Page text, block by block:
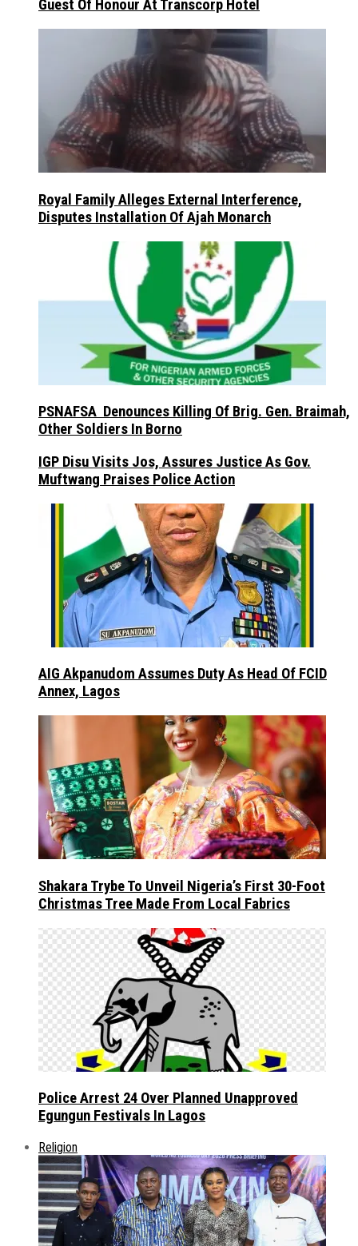
Guest Of Honour At Transcorp Hotel
Royal Family Alleges External Interference,
Disputes Installation Of Ajah Monarch
PSNAFSA Denounces Killing Of Brig. Gen. Braimah,
Other Soldiers In Borno
IGP Disu Visits Jos, Assures Justice As Gov.
Muftwang Praises Police Action
AIG Akpanudom Assumes Duty As Head Of FCID
Annex, Lagos
Shakara Trybe To Unveil Nigeria’s First 30-Foot
Christmas Tree Made From Local Fabrics
Police Arrest 24 Over Planned Unapproved
Egungun Festivals In Lagos
Religion